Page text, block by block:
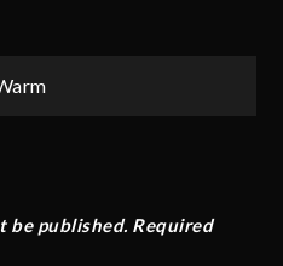
be published. Required